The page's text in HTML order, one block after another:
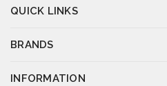
QUICK LINKS
BRANDS
INFORMATION